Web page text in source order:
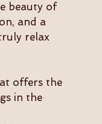
beauty of
and a
relax
offers the
in the